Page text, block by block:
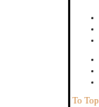
To Top